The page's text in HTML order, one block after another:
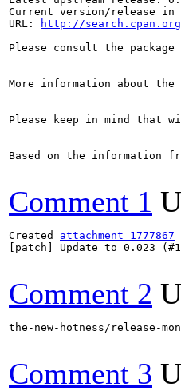
Current version/release in
URL:
http://
Please consult the
More information about
Please keep in mind that
Based on the information
Comment 1
Created attachment 1777867
[patch] Update to 0.023
Comment 2
the-new-hotness/release-
Comment 3